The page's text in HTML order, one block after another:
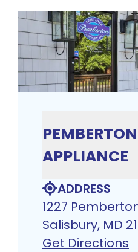
PEMBERTON
APPLIANCE
ADDRESS
1227
Salisbury, MD
Get Directions